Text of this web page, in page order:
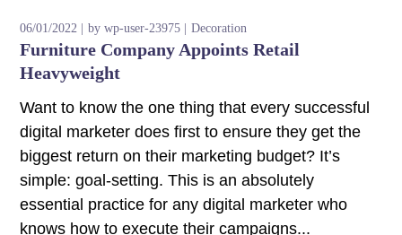
06/01/2022 bywp-user-23975 Decoration
Furniture Company Appoints Retail
Heavyweight
Want to know the one thing that every successful
digital marketer does first to ensure they get the
biggest return on their marketing budget? It’s
simple: goal-setting. This is an absolutely
essential practice for any digital marketer who
knows how to execute their campaigns...